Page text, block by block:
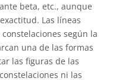
beta, etc., aunque
Las líneas
según la
una de las formas
las figuras de las
ni las